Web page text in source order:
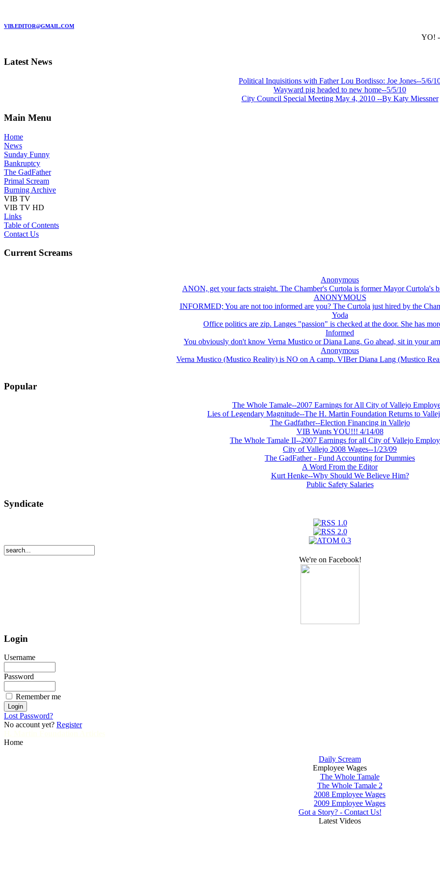
VIB.EDITOR@GMAIL.COM
YO!-
Latest News
Political Inquisitions with Father Lou Bordisso: Joe Jones--5/6/
Wayward pig headed to new home--5/5/10
City Council Special Meeting May 4, 2010 --By Katy Miessner
Main Menu
Home
News
Sunday Funny
Bankruptcy
The GadFather
Primal Scream
Burning Archive
VIB TV
VIB TV HD
Links
Table of Contents
Contact Us
Current Screams
Anonymous
ANON, get your facts straight. The Chamber's Curtola is former Mayor Curtola's
ANONYMOUS
INFORMED; You are not too informed are you? The Curtola just hired by the
Yoda
Office politics are zip. Langes "passion" is checked at the door. She has
Informed
You obviously don't know Verna Mustico or Diana Lang. Go ahead, sit in your
Anonymous
Verna Mustico (Mustico Reality) is NO on A camp. VIBer Diana Lang (Mustico
Popular
The Whole Tamale--2007 Earnings for All City of Vallejo
Lies of Legendary Magnitude--The H. Martin Foundation Returns to
The Gadfather--Election Financing in Vallejo
VIB Wants YOU!!! 4/14/08
The Whole Tamale II--2007 Earnings for all City of Vallejo
City of Vallejo 2008 Wages--1/23/09
The GadFather - Fund Accounting for Dummies
A Word From the Editor
Kurt Henke--Why Should We Believe Him?
Public Safety Salaries
Syndicate
We're on Facebook!
Login
Username
Password
Remember me
Lost Password?
No account yet? Register
Home
Daily Scream
Employee Wages
The Whole Tamale
The Whole Tamale 2
2008 Employee Wages
2009 Employee Wages
Got a Story? - Contact Us!
Latest Videos